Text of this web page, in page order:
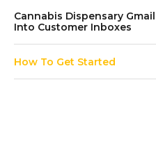
Cannabis Dispensary
Into Customer Inboxes
How To Get Started